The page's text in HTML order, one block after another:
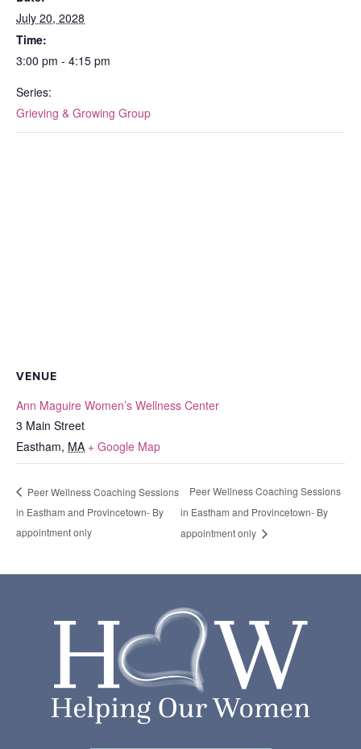
July 20, 2028
Time:
3:00 pm - 4:15 pm
Series:
Grieving & Growing Group
VENUE
Ann Maguire Women’s Wellness Center
3 Main Street
Eastham, MA + Google Map
Peer Wellness Coaching Sessions
in Eastham and Provincetown- By
appointment only
Peer Wellness Coaching Sessions
in Eastham and Provincetown- By
appointment only